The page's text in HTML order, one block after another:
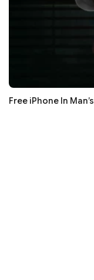
Free iPhone In